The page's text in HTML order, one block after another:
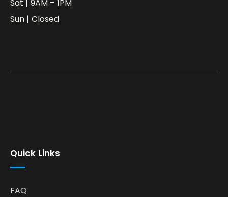
Quick Links
FAQ
Sat | 9AM – 1PM
Sun | Closed